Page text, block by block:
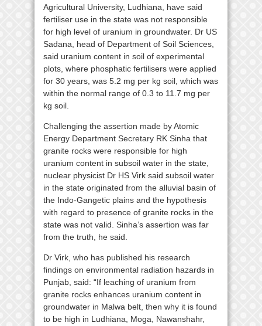
Agricultural University, Ludhiana, have said
fertiliser use in the state was not responsible
for high level of uranium in groundwater. Dr US
Sadana, head of Department of Soil Sciences,
said uranium content in soil of experimental
plots, where phosphatic fertilisers were applied
for 30 years, was 5.2 mg per kg soil, which was
within the normal range of 0.3 to 11.7 mg per
kg soil.
Challenging the assertion made by Atomic
Energy Department Secretary RK Sinha that
granite rocks were responsible for high
uranium content in subsoil water in the state,
nuclear physicist Dr HS Virk said subsoil water
in the state originated from the alluvial basin of
the Indo-Gangetic plains and the hypothesis
with regard to presence of granite rocks in the
state was not valid. Sinha’s assertion was far
from the truth, he said.
Dr Virk, who has published his research
findings on environmental radiation hazards in
Punjab, said: “If leaching of uranium from
granite rocks enhances uranium content in
groundwater in Malwa belt, then why it is found
to be high in Ludhiana, Moga, Nawanshahr,